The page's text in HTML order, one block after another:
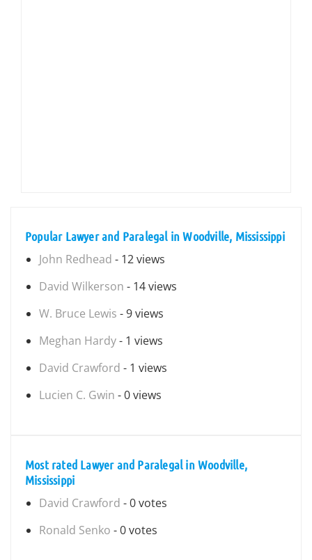
Popular Lawyer and Paralegal in Woodville, Mississippi
John Redhead - 12 views
David Wilkerson - 14 views
W. Bruce Lewis - 9 views
Meghan Hardy- 1 views
David Crawford - 1 views
Lucien C. Gwin - 0 views
Most rated Lawyer and Paralegal in Woodville,
Mississippi
David Crawford - 0 votes
Ronald Senko - 0 votes